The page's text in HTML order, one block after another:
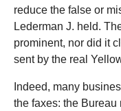
reduce the false or
Lederman J. held.
prominent, nor did it
sent by the real
Indeed, many
the faxes: the